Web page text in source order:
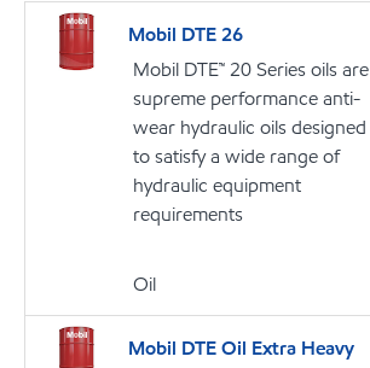
Mobil DTE 26
Mobil DTE™ 20 Series oils are
supreme performance anti-
wear hydraulic oils designed
to satisfy a wide range of
hydraulic equipment
requirements
Oil
Mobil DTE Oil Extra Heavy